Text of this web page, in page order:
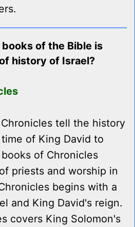
of the Bible is
history of Israel?
tell the history
of King David to
of Chronicles
priests and worship in
begins with a
and King David's reign.
covers King Solomon's